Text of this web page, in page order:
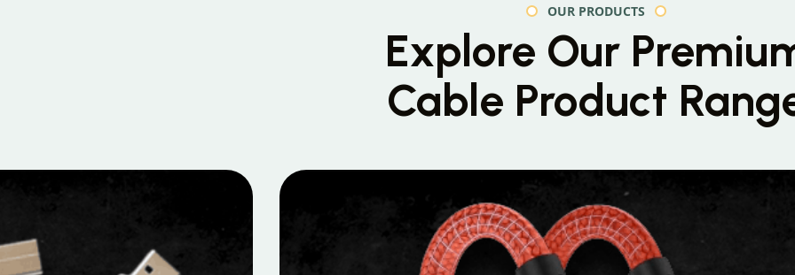
OUR PRODUCTS
Explore Our
Cable Product